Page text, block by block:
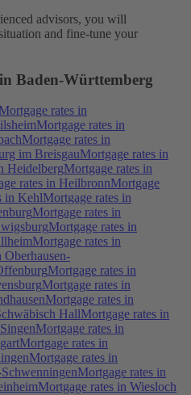
advisors, you will
and fine-tune your
Baden-Württemberg
Mortgage rates in
Mortgage rates in
Mortgage rates in
im BreisgauMortgage rates in
HeidelbergMortgage rates in
rates in HeilbronnMortgage
in KehlMortgage rates in
Mortgage rates in
Mortgage rates in
Mortgage rates in
Oberhausen-
Mortgage rates in
Mortgage rates in
Mortgage rates in
HallMortgage rates in
Mortgage rates in
Mortgage rates in
Mortgage rates in
Mortgage rates in
Mortgage rates in Wiesloch